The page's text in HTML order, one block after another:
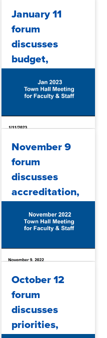
January 11
forum
discusses
budget,
updates,
November 9
forum
discusses
accreditation,
October 12
forum
discusses
priorities,